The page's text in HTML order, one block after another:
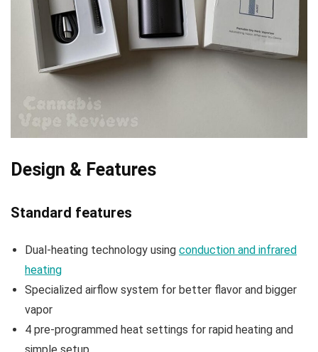
Design & Features
Standard features
Dual-heating technology using conduction and infrared
heating
Specialized airflow system for better flavor and bigger
vapor
4 pre-programmed heat settings for rapid heating and